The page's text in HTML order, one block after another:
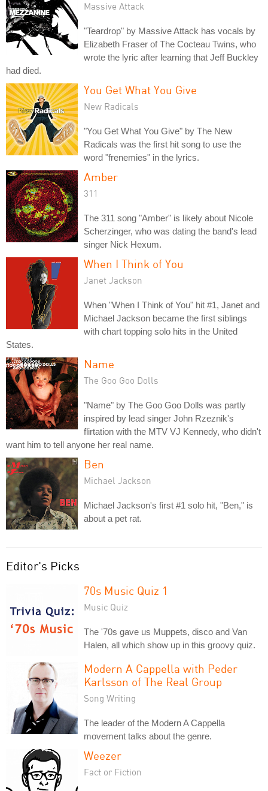
Massive Attack
"Teardrop" by Massive Attack has vocals by
Elizabeth Fraser of The Cocteau Twins, who
wrote the lyric after learning that Jeff Buckley
had died.
You Get What You Give
New Radicals
"You Get What You Give" by The New
Radicals was the first hit song to use the
word "frenemies" in the lyrics.
Amber
311
The 311 song "Amber" is likely about Nicole
Scherzinger, who was dating the band's lead
singer Nick Hexum.
When I Think of You
Janet Jackson
When "When I Think of You" hit #1, Janet and
Michael Jackson became the first siblings
with chart topping solo hits in the United
States.
Name
The Goo Goo Dolls
"Name" by The Goo Goo Dolls was partly
inspired by lead singer John Rzeznik's
flirtation with the MTV VJ Kennedy, who didn't
want him to tell anyone her real name.
Ben
Michael Jackson
Michael Jackson's first #1 solo hit, "Ben," is
about a pet rat.
Editor's Picks
70s Music Quiz 1
Music Quiz
The '70s gave us Muppets, disco and Van
Halen, all which show up in this groovy quiz.
Modern A Cappella with Peder
Karlsson of The Real Group
Song Writing
The leader of the Modern A Cappella
movement talks about the genre.
Weezer
Fact or Fiction